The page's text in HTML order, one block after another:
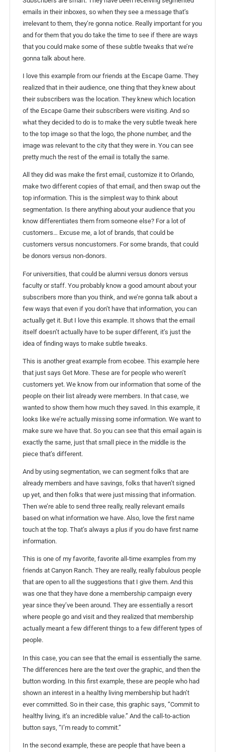
emails in their inboxes, so when they see a message that’s
irrelevant to them, they’re gonna notice. Really important for you
and for them that you do take the time to see if there are ways
that you could make some of these subtle tweaks that we’re
gonna talk about here.
I love this example from our friends at the Escape Game. They
realized that in their audience, one thing that they knew about
their subscribers was the location. They knew which location
of the Escape Game their subscribers were visiting. And so
what they decided to do is to make the very subtle tweak here
to the top image so that the logo, the phone number, and the
image was relevant to the city that they were in. You can see
pretty much the rest of the email is totally the same.
All they did was make the first email, customize it to Orlando,
make two different copies of that email, and then swap out the
top information. This is the simplest way to think about
segmentation. Is there anything about your audience that you
know differentiates them from someone else? For a lot of
customers… Excuse me, a lot of brands, that could be
customers versus noncustomers. For some brands, that could
be donors versus non-donors.
For universities, that could be alumni versus donors versus
faculty or staff. You probably know a good amount about your
subscribers more than you think, and we’re gonna talk about a
few ways that even if you don’t have that information, you can
actually get it. But I love this example. It shows that the email
itself doesn’t actually have to be super different, it’s just the
idea of finding ways to make subtle tweaks.
This is another great example from ecobee. This example here
that just says Get More. These are for people who weren’t
customers yet. We know from our information that some of the
people on their list already were members. In that case, we
wanted to show them how much they saved. In this example, it
looks like we’re actually missing some information. We want to
make sure we have that. So you can see that this email again is
exactly the same, just that small piece in the middle is the
piece that’s different.
And by using segmentation, we can segment folks that are
already members and have savings, folks that haven’t signed
up yet, and then folks that were just missing that information.
Then we’re able to send three really, really relevant emails
based on what information we have. Also, love the first name
touch at the top. That’s always a plus if you do have first name
information.
This is one of my favorite, favorite all-time examples from my
friends at Canyon Ranch. They are really, really fabulous people
that are open to all the suggestions that I give them. And this
was one that they have done a membership campaign every
year since they’ve been around. They are essentially a resort
where people go and visit and they realized that membership
actually meant a few different things to a few different types of
people.
In this case, you can see that the email is essentially the same.
The differences here are the text over the graphic, and then the
button wording. In this first example, these are people who had
shown an interest in a healthy living membership but hadn’t
ever committed. So in their case, this graphic says, “Commit to
healthy living, it’s an incredible value.” And the call-to-action
button says, “I’m ready to commit.”
In the second example, these are people that have been a